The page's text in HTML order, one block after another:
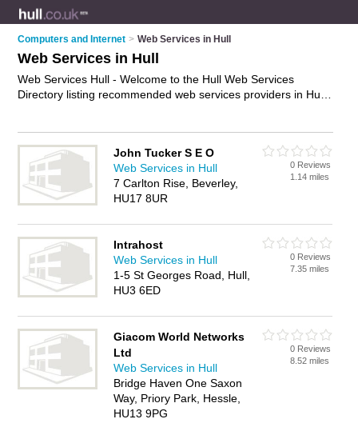
Computers and Internet > Web Services in Hull
Web Services in Hull
Web Services Hull - Welcome to the Hull Web Services
Directory listing recommended web services providers in Hull.
website services and add your own review. Is your Hull
business listed, if notadvertise it now- IT'S FREE.
John Tucker S E O
Web Services in Hull
7 Carlton Rise, Beverley,
HU17 8UR
0 Reviews
1.14 miles
Intrahost
Web Services in Hull
1-5 St Georges Road, Hull,
HU3 6ED
0 Reviews
7.35 miles
Giacom World Networks
Ltd
Web Services in Hull
Bridge Haven One Saxon
Way, Priory Park, Hessle,
HU13 9PG
0 Reviews
8.52 miles